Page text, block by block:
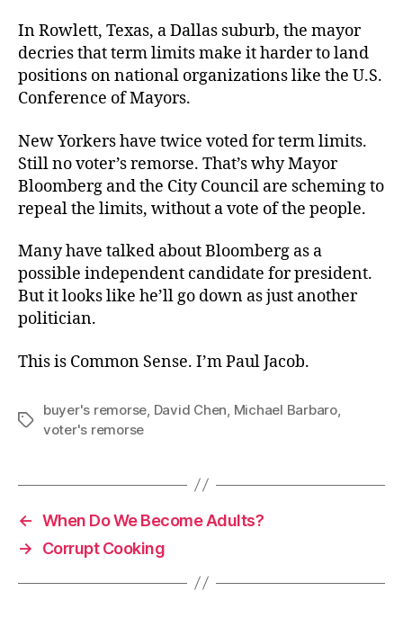
In Rowlett, Texas, a Dallas suburb, the mayor
decries that term limits make it harder to land
positions on national organizations like the U.S.
Conference of Mayors.
New Yorkers have twice voted for term limits.
Still no voter’s remorse. That’s why Mayor
Bloomberg and the City Council are scheming to
repeal the limits, without a vote of the people.
Many have talked about Bloomberg as a
possible independent candidate for president.
But it looks like he’ll go down as just another
politician.
This is Common Sense. I’m Paul Jacob.
Tags
buyer's remorse David Chen Michael Barbaro,
voter's remorse
← When Do We Become Adults?
→
Corrupt Cooking